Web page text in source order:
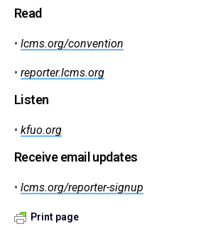
Read
•lcms.org/convention
•reporter.lcms.org
Listen
•kfuo.org
Receive email updates
•lcms.org/reporter-signup
Print page